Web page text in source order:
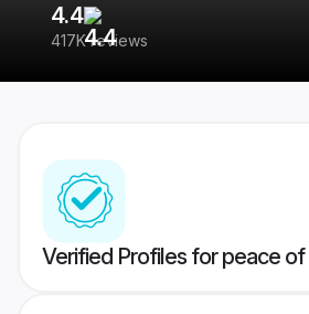
4.4
417K reviews
Verified Profiles for peace of